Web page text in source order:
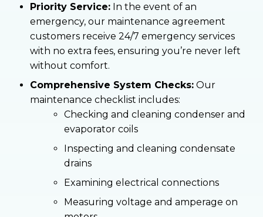
Priority Service: In the event of an
emergency, our maintenance agreement
customers receive 24/7 emergency services
with no extra fees, ensuring you’re never left
without comfort.
Comprehensive System Checks: Our
maintenance checklist includes:
Checking and cleaning condenser and
evaporator coils
Inspecting and cleaning condensate
drains
Examining electrical connections
Measuring voltage and amperage on